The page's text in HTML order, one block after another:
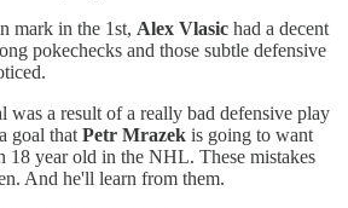
mark in the 1st, Alex Vlasic had a decent
pokechecks and those subtle defensive
was a result of a really bad defensive play
goal that Petr Mrazek is going to want
18 year old in the NHL. These mistakes
And he'll learn from them.